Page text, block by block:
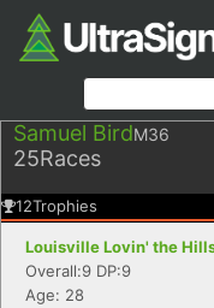
Samuel BirdM36
25Races
12Trophies
Louisville Lovin' the
Overall:9 DP:9
Age: 28